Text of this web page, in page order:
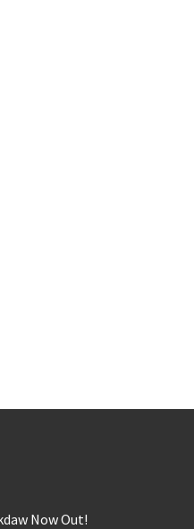
Now Out!